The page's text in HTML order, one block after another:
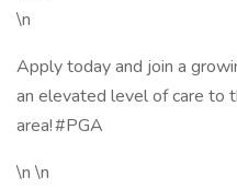
\n
Apply today and join a
an elevated level of care to
area! #PGA
\n \n